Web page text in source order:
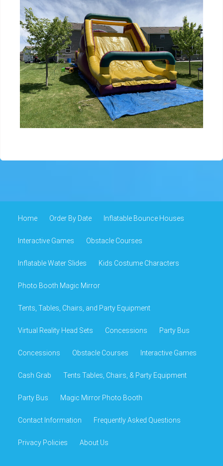
Home Order By Date Inflatable Bounce Houses
Interactive Games Obstacle Courses
Inflatable Water Slides Kids Costume Characters
Photo Booth Magic Mirror
Tents, Tables, Chairs, and Party Equipment
Virtual Reality Head Sets Concessions Party Bus
Concessions Obstacle Courses Interactive Games
Cash Grab Tents Tables, Chairs, & Party Equipment
Party Bus Magic Mirror Photo Booth
Contact Information Frequently Asked Questions
Privacy Policies About Us